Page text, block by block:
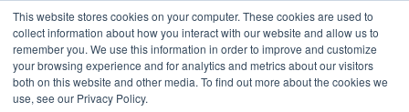
This website stores cookies on your computer. These cookies are used to
collect information about how you interact with our website and allow us to
remember you. We use this information in order to improve and customize
your browsing experience and for analytics and metrics about our visitors
both on this website and other media. To find out more about the cookies we
use, see our Privacy Policy.
.header-container, .body-container, .footer-container { max-
width: 1080px; margin: 0 auto;